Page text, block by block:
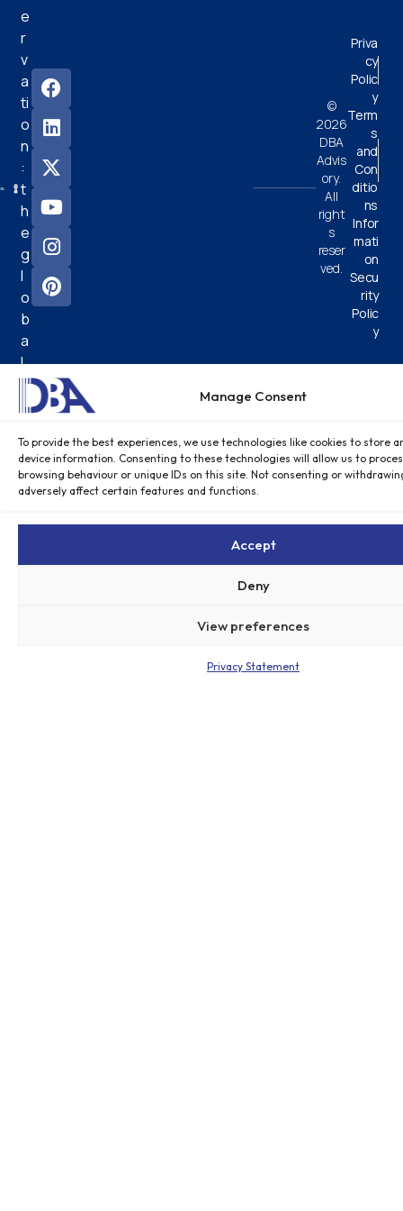
Manage Consent
To provide the best experiences, we use technologies like cookies to store
device information. Consenting to these technologies will allow us to
browsing behaviour or unique IDs on this site. Not consenting or
adversely affect certain features and functions.
Accept
Deny
View preferences
Privacy Statement
e
r
v
a
ti
o
n
:
t
h
e
g
l
o
b
a
l
e
c
n
o
m
©
2026
DBA
Advis
ory.
All
right
s
reser
ved.
Priva
cy
Polic
y
Term
s
and
Con
ditio
ns
Infor
mati
on
Secu
rity
Polic
y